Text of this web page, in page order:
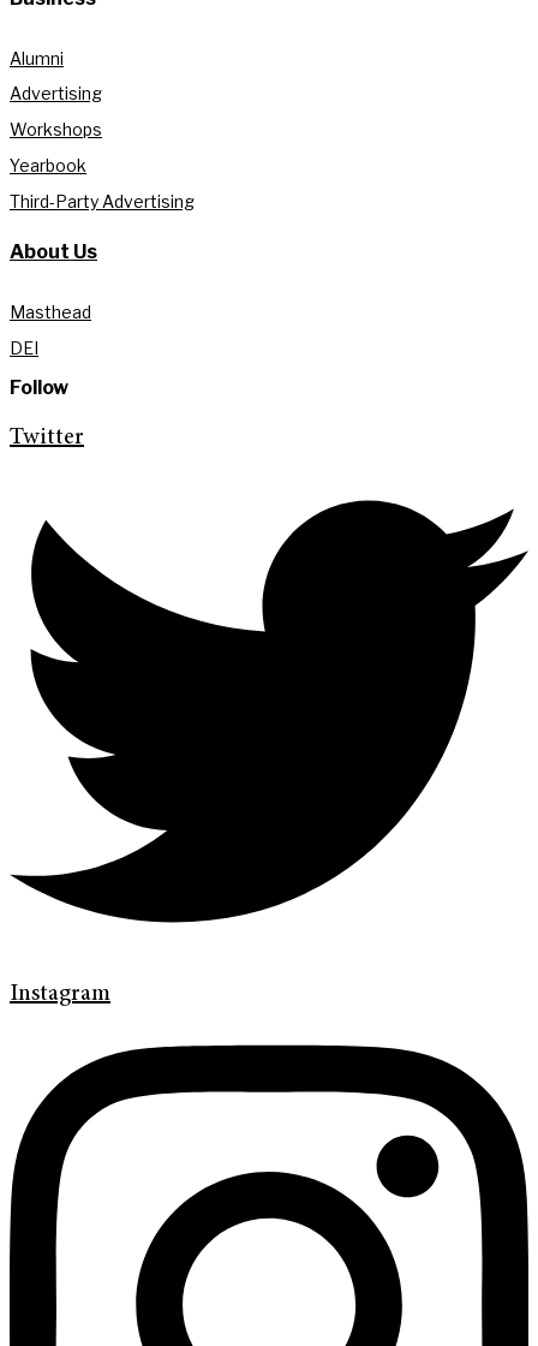
Alumni
Advertising
Workshops
Yearbook
Third-Party Advertising
About Us
Masthead
DEI
Follow
Twitter
Instagram